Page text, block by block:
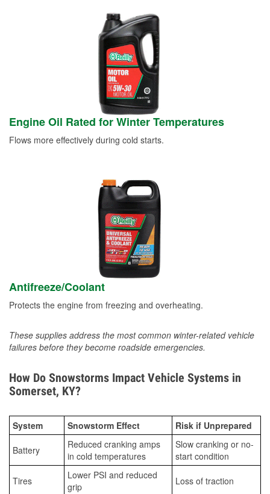
Engine Oil Rated for Winter Temperatures
Flows more effectively during cold starts.
Antifreeze/Coolant
Protects the engine from freezing and overheating.
These supplies address the most common winter-related vehicle
failures before they become roadside emergencies.
How Do Snowstorms Impact Vehicle Systems in
Somerset, KY?
System Snowstorm Effect Risk if Unprepared
Battery
Reduced cranking amps
in cold temperatures
Slow cranking or no-
start condition
Tires
Lower PSI and reduced
grip
Loss of traction